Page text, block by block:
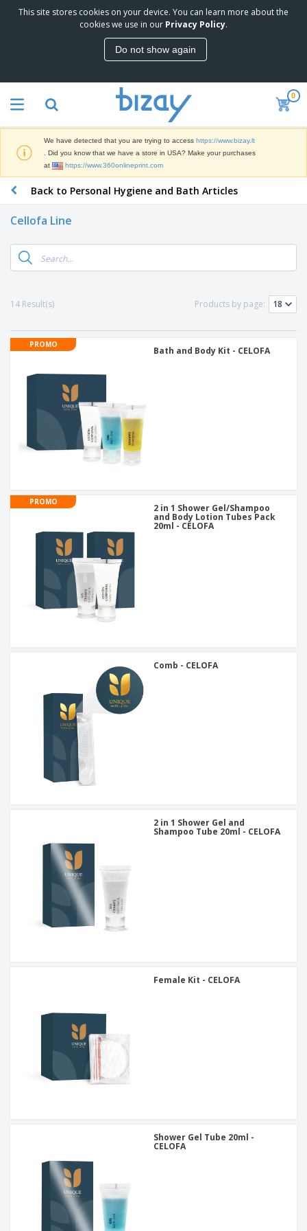
This site stores cookies on your device. You can learn more about the
cookies we use in our Privacy Policy.
Do not show again
0
We have detected that you are trying to access https://www.bizay.lt
. Did you know that we have a store in USA? Make your purchases
at
https://www.360onlineprint.com
Back to Personal Hygiene and Bath Articles
Cellofa Line
14 Result(s) Products by page:
PROMO
Bath and Body Kit - CELOFA
PROMO
2 in 1 Shower Gel/Shampoo
and Body Lotion Tubes Pack
20ml - CELOFA
Comb - CELOFA
2 in 1 Shower Gel and
Shampoo Tube 20ml - CELOFA
Female Kit - CELOFA
Shower Gel Tube 20ml -
CELOFA